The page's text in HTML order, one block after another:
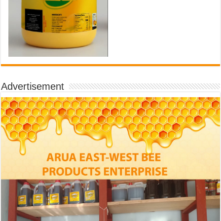
Advertisement